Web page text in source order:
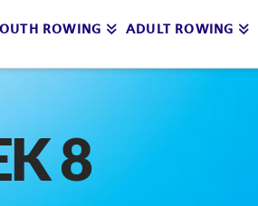
ROWING ADULT ROWING
8